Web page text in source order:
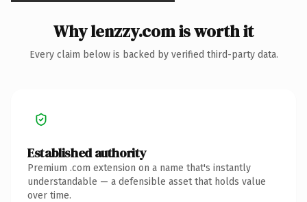
Why lenzzy.com is worth it
Every claim below is backed by verified third-party data.
Established authority
Premium .com extension on a name that's instantly
understandable — a defensible asset that holds value
over time.